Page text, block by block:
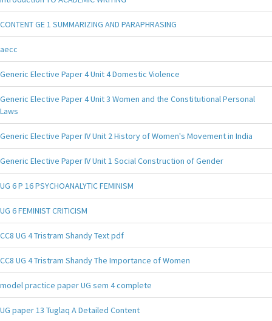
CONTENT GE 1 SUMMARIZING AND PARAPHRASING
aecc
Generic Elective Paper 4 Unit 4 Domestic Violence
Generic Elective Paper 4 Unit 3 Women and the Constitutional Personal
Laws
Generic Elective Paper IV Unit 2 History of Women's Movement in India
Generic Elective Paper IV Unit 1 Social Construction of Gender
UG 6 P 16 PSYCHOANALYTIC FEMINISM
UG 6 FEMINIST CRITICISM
CC8 UG 4 Tristram Shandy Text pdf
CC8 UG 4 Tristram Shandy The Importance of Women
model practice paper UG sem 4 complete
UG paper 13 Tuglaq A Detailed Content